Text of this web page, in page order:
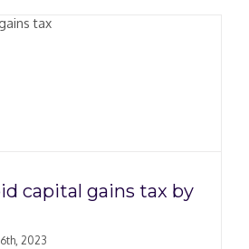
capital gains tax by
2023